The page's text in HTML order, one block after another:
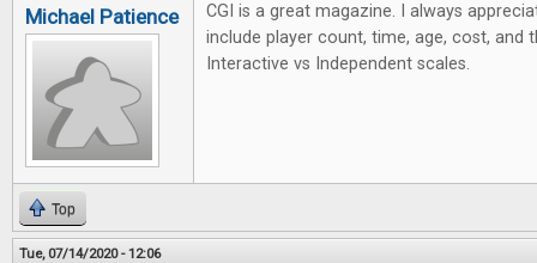
Michael Patience
CGI is a great magazine. I always
include player count, time, age, cost, and
Interactive vs Independent scales.
Top
Tue, 07/14/2020 - 12:06